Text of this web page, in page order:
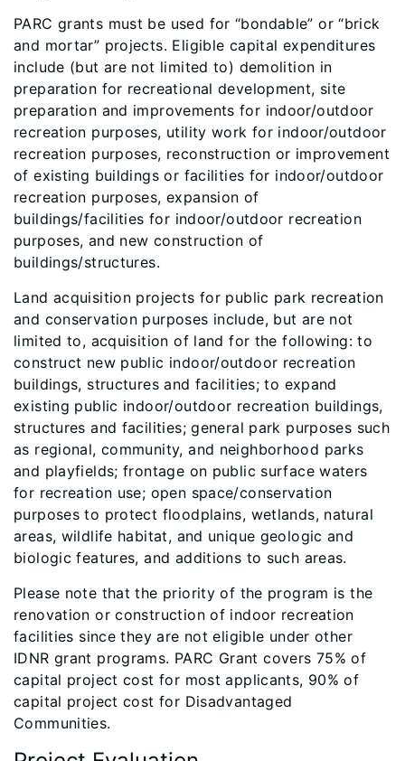
​PARC grants must be used for “bondable” or “brick
and mortar” projects. Eligible capital expenditures
include (but are not limited to) demolition in
preparation for recreational development, site
preparation and improvements for indoor/outdoor
recreation purposes, utility work for indoor/outdoor
recreation purposes, reconstruction or improvement
of existing buildings or facilities for indoor/outdoor
recreation purposes, expansion of
buildings/facilities for indoor/outdoor recreation
purposes, and new construction of
buildings/structures.
Land acquisition projects for public park recreation
and conservation purposes include, but are not
limited to, acquisition of land for the following: to
construct new public indoor/outdoor recreation
buildings, structures and facilities; to expand
existing public indoor/outdoor recreation buildings,
structures and facilities; general park purposes such
as regional, community, and neighborhood parks
and playfields; frontage on public surface waters
for recreation use; open space/conservation
purposes to protect floodplains, wetlands, natural
areas, wildlife habitat, and unique geologic and
biologic features, and additions to such areas.
Please note that the priority of the program is the
renovation or construction of indoor recreation
facilities since they are not eligible under other
IDNR grant programs. PARC Grant covers 75% of
capital project cost for most applicants, 90% of
capital project cost for Disadvantaged
Communities.